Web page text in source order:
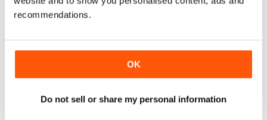
recommendations.
OK
Do not sell or share my personal information
April 2023